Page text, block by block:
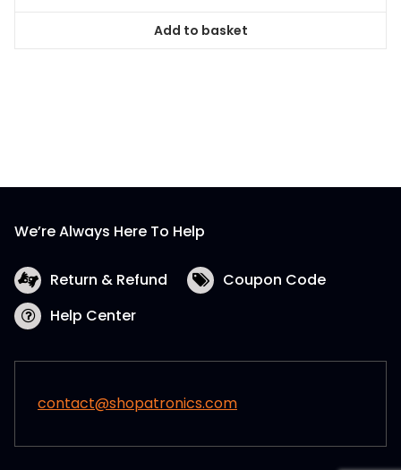
Add to basket
We’re Always Here To Help
Return & Refund
Coupon Code
Help Center
contact@shopatronics.com